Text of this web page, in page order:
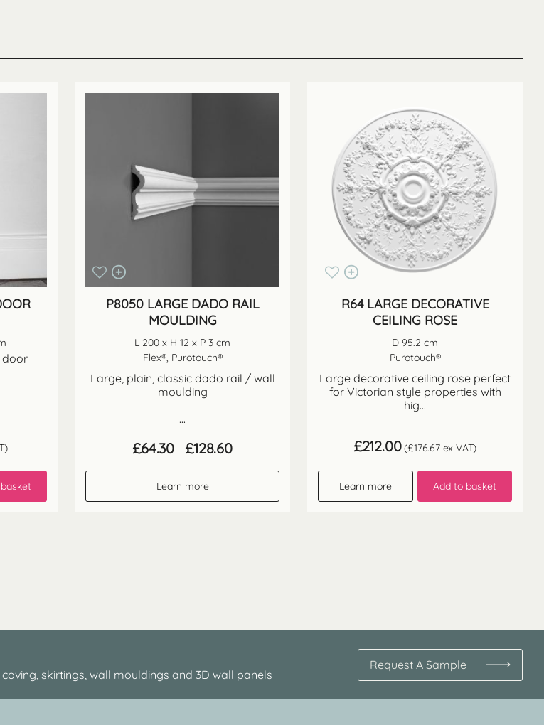
door
P8050 LARGE DADO RAIL
MOULDING
L 200 x H 12 x P 3 cm
Flex®, Purotouch®
Large, plain, classic dado rail / wall
moulding
...
£64.30 – £128.60Price
range:
Learn more
R64 LARGE DECORATIVE
CEILING ROSE
D 95.2 cm
Purotouch®
Large decorative ceiling rose perfect
for Victorian style properties with
hig...
£212.00 (£176.67ex VAT)
Learn more Add to basket
skirtings, wall mouldings and 3D wall panels
Request A Sample